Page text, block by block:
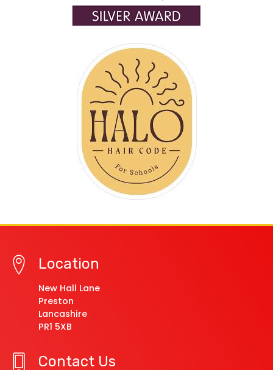
Location
New Hall Lane
Preston
Lancashire
PR1 5XB
Contact Us